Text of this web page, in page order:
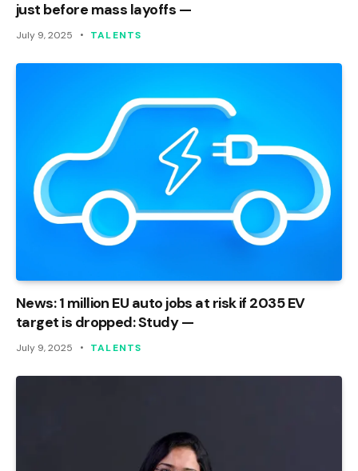
just before mass layoffs —
July 9, 2025 TALENTS
News: 1 million EU auto jobs at risk if 2035 EV
target is dropped: Study —
July 9, 2025 TALENTS